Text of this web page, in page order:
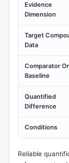
Evidence
Dimension
Target
Data
Comparator Or
Baseline
Quantified
Difference
Conditions
Reliable